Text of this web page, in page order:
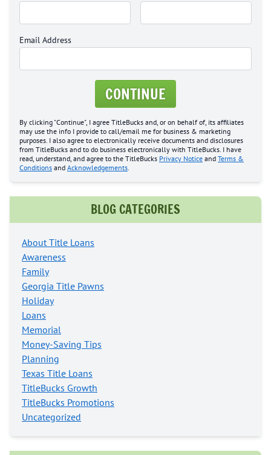
Email Address
CONTINUE
By clicking "Continue", I agree TitleBucks and, or on behalf of, its affiliates
may use the info I provide to call/email me for business & marketing
purposes. I also agree to electronically receive documents and disclosures
from TitleBucks and to do business electronically with TitleBucks. I have
read, understand, and agree to the TitleBucks Privacy Notice and Terms &
Conditions and Acknowledgements.
BLOG CATEGORIES
About Title Loans
Awareness
Family
Georgia Title Pawns
Holiday
Loans
Memorial
Money-Saving Tips
Planning
Texas Title Loans
TitleBucks Growth
TitleBucks Promotions
Uncategorized